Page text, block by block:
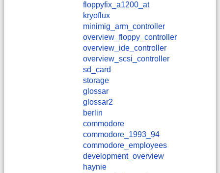
floppyfix_a1200_at
kryoflux
minimig_arm_controller
overview_floppy_controller
overview_ide_controller
overview_scsi_controller
sd_card
storage
glossar
glossar2
berlin
commodore
commodore_1993_94
commodore_employees
development_overview
haynie